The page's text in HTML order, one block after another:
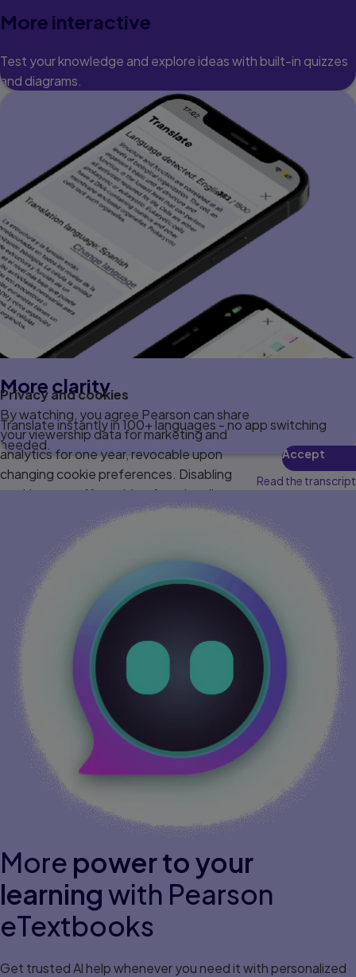
More interactive
Test your knowledge and explore ideas with built-in quizzes
and diagrams.
More clarity
Translate instantly in 100+ languages - no app switching
needed.
Privacy and cookies
By watching, you agree Pearson can share
your viewership data for marketing and
analytics for one year, revocable upon
changing cookie preferences. Disabling
cookies may affect video functionality.
Accept
Read the transcript
More power to your
learningwith Pearson
eTextbooks
Get trusted Al help whenever you need it with personalized